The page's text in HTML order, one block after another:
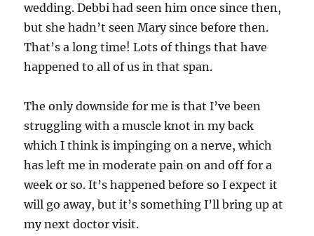
wedding. Debbi had seen him once since then,
but she hadn’t seen Mary since before then.
That’s a long time! Lots of things that have
happened to all of us in that span.
The only downside for me is that I’ve been
struggling with a muscle knot in my back
which I think is impinging on a nerve, which
has left me in moderate pain on and off for a
week or so. It’s happened before so I expect it
will go away, but it’s something I’ll bring up at
my next doctor visit.